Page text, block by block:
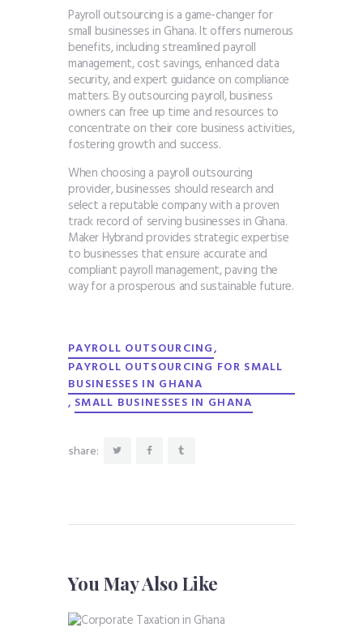
Payroll outsourcing is a game-changer for
small businesses in Ghana. It offers numerous
benefits, including streamlined payroll
management, cost savings, enhanced data
security, and expert guidance on compliance
matters. By outsourcing payroll, business
owners can free up time and resources to
concentrate on their core business activities,
fostering growth and success.
When choosing a payroll outsourcing
provider, businesses should research and
select a reputable company with a proven
track record of serving businesses in Ghana.
Maker Hybrand provides strategic expertise
to businesses that ensure accurate and
compliant payroll management, paving the
way for a prosperous and sustainable future.
PAYROLL OUTSOURCING,
PAYROLL OUTSOURCING FOR SMALL
BUSINESSES IN GHANA
, SMALL BUSINESSES IN GHANA
share:
You May Also Like